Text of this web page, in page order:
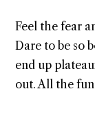
Feel the fear
Dare to be so
end up
out. All the fun